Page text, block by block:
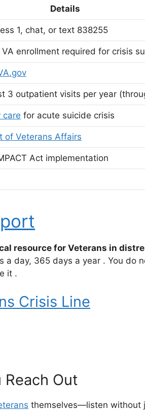
Details
1, chat, or text 838255
enrollment required for crisis
3 outpatient visits per year
care for acute suicide crisis
of Veterans Affairs
Act implementation
resource for Veterans in
a day, 365 days a year . You do
it .
Crisis Line
Reach Out
themselves—listen without